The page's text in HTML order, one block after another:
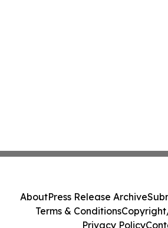
AboutPress Release Archive
Terms & Conditions
Privacy Policy